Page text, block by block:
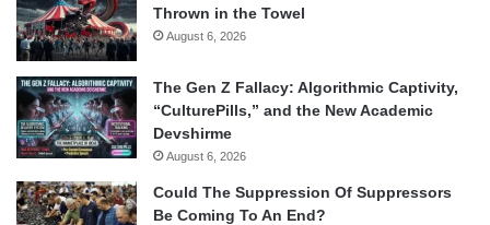
Thrown in the Towel
August 6, 2026
The Gen Z Fallacy: Algorithmic Captivity,
“CulturePills,” and the New Academic
Devshirme
August 6, 2026
Could The Suppression Of Suppressors
Be Coming To An End?